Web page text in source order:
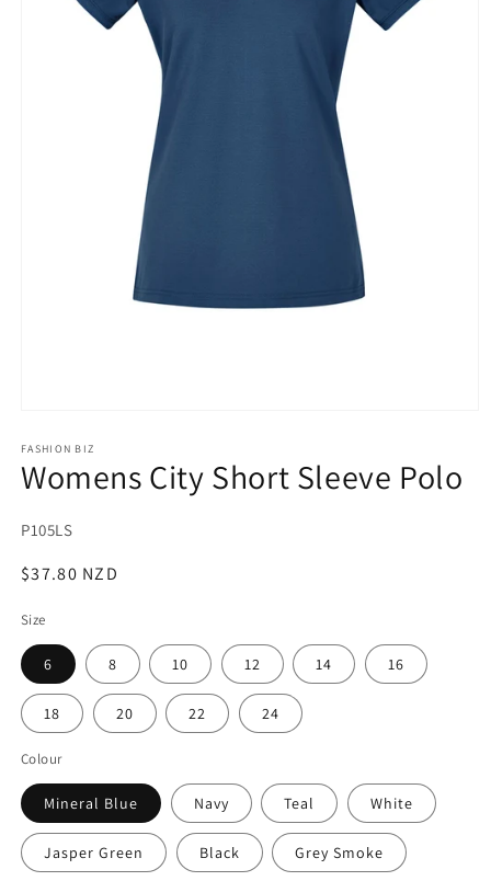
1
in
modal
FASHION BIZ
Womens City Short Sleeve Polo
SKU:
P105LS
Regular
$37.80 NZD
Size
6 8 10 12 14 16
18 20 22 24
Colour
Mineral Blue Navy Teal White
Jasper Green Black Grey Smoke